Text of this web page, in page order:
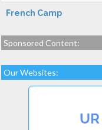
French Camp
Sponsored Content:
Our Websites: